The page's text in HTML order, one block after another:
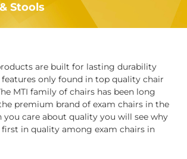
Stools
are built for lasting durability
only found in top quality chair
MTI family of chairs has been long
premium brand of exam chairs in the
you care about quality you will see why
first in quality among exam chairs in